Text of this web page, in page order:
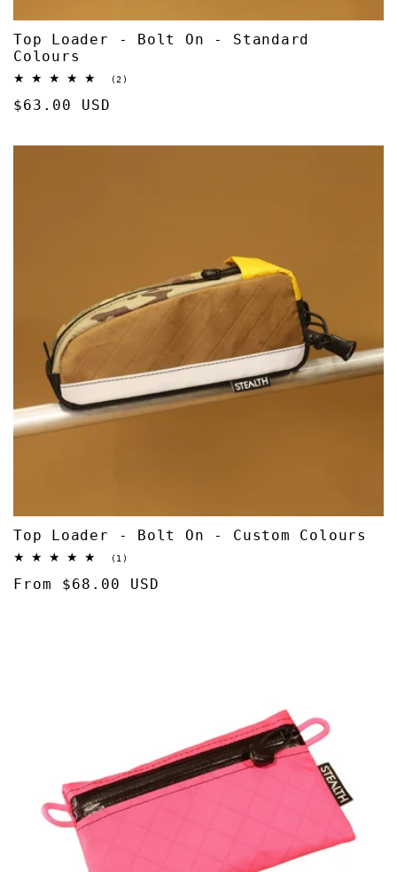
Top Loader - Bolt On - Standard
Colours
(2)
Regular
$63.00 USD
Top Loader - Bolt On - Custom Colours
(1)
reviews
Regular
From $68.00 USD